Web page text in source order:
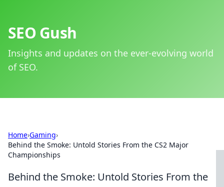
SEO Gush
Insights and updates on the ever-evolving world
of SEO.
Home›Gaming›
Behind the Smoke: Untold Stories From the CS2 Major
Championships
Behind the Smoke: Untold Stories From the